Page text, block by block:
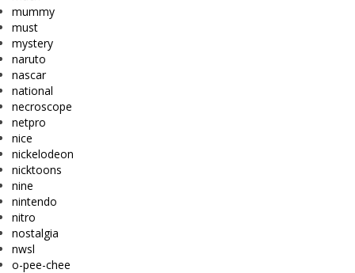
mummy
must
mystery
naruto
nascar
national
necroscope
netpro
nice
nickelodeon
nicktoons
nine
nintendo
nitro
nostalgia
nwsl
o-pee-chee